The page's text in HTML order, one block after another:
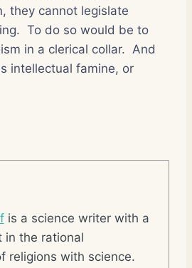
they cannot legislate
To do so would be to
in a clerical collar. And
intellectual famine, or
is a science writer with a
in the rational
religions with science.